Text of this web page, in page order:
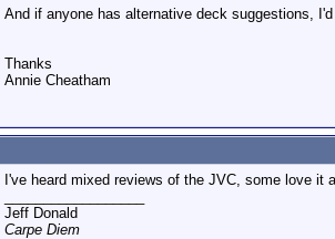
And if anyone has alternative deck suggestions,
Thanks
Annie Cheatham
I've heard mixed reviews of the JVC, some love
Jeff Donald
Carpe Diem